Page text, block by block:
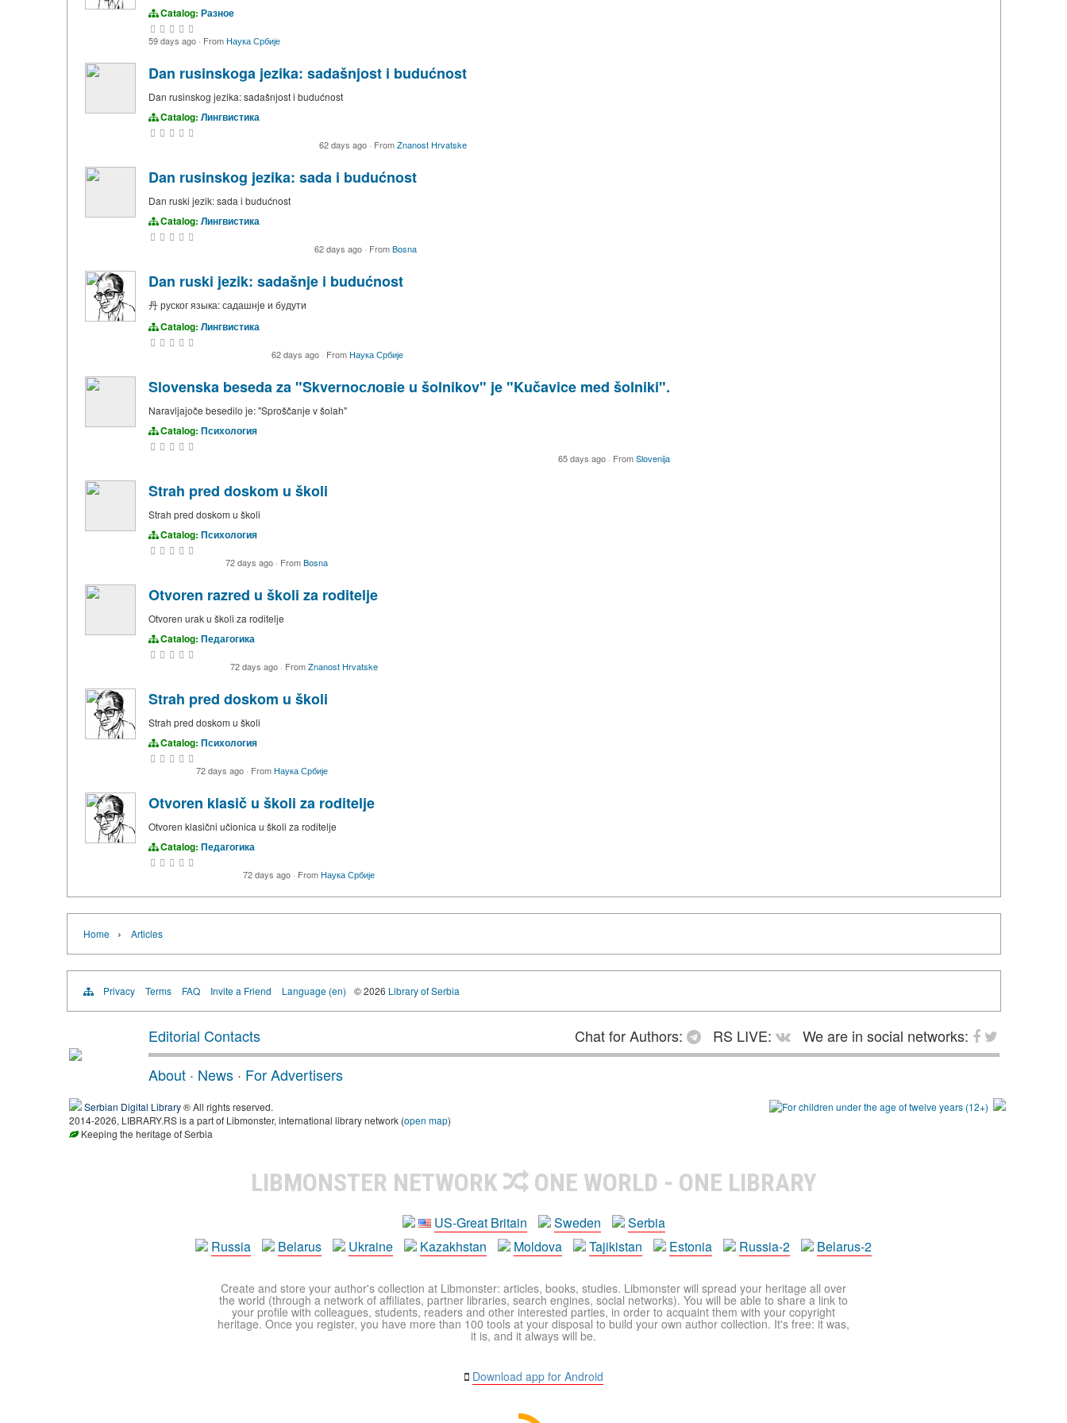
Catalog: Разное
59 days ago · FromНаука Србије
Dan rusinskoga jezika: sadašnjost i budućnost
Dan rusinskog jezika: sadašnjost i budućnost
Catalog: Лингвистика
62 days ago · FromZnanost Hrvatske
Dan rusinskog jezika: sada i budućnost
Dan ruski jezik: sada i budućnost
Catalog: Лингвистика
62 days ago · FromBosna
Dan ruski jezik: sadašnje i budućnost
丹 руског языка: садашнje и будути
Catalog: Лингвистика
62 days ago · FromНаука Србије
Slovenska beseda za "Skvernoсловie u šolnikov" je "Kučavice med šolniki".
Naravljajoče besedilo je: "Sproščanje v šolah"
Catalog: Психология
65 days ago · FromSlovenija
Strah pred doskom u školi
Strah pred doskom u školi
Catalog: Психология
72 days ago · FromBosna
Otvoren razred u školi za roditelje
Otvoren urak u školi za roditelje
Catalog: Педагогика
72 days ago · FromZnanost Hrvatske
Strah pred doskom u školi
Strah pred doskom u školi
Catalog: Психология
72 days ago · FromНаука Србије
Otvoren klasič u školi za roditelje
Otvoren klasični učionica u školi za roditelje
Catalog: Педагогика
72 days ago · FromНаука Србије
Home › Articles
Privacy Terms FAQ Invite a Friend Language (en) © 2026 Library of Serbia
Editorial Contacts Chat for Authors: RS LIVE:
We are in social networks:
About · News · For Advertisers
Serbian Digital Library® All rights reserved.
2014-2026, LIBRARY.RS is a part of Libmonster, international library network (open map)
Keeping the heritage of Serbia
LIBMONSTER NETWORK ONE WORLD - ONE LIBRARY
US-Great Britain Sweden
Serbia
Russia
Belarus Ukraine Kazakhstan Moldova Tajikistan Estonia Russia-2 Belarus-2
Create and store your author's collection at Libmonster: articles, books, studies. Libmonster will spread your heritage all over
the world (through a network of affiliates, partner libraries, search engines, social networks). You will be able to share a link to
your profile with colleagues, students, readers and other interested parties, in order to acquaint them with your copyright
heritage. Once you register, you have more than 100 tools at your disposal to build your own author collection. It's free: it was,
it is, and it always will be.
Download app for Android